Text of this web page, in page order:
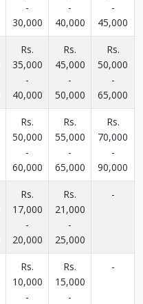
-
30,000
-
40,000
-
45,000
Rs.
35,000
-
40,000
Rs.
45,000
-
50,000
Rs.
50,000
-
65,000
Rs.
50,000
-
60,000
Rs.
55,000
-
65,000
Rs.
70,000
-
90,000
Rs.
17,000
-
20,000
Rs.
21,000
-
25,000
-
Rs.
10,000
-
Rs.
15,000
-
-